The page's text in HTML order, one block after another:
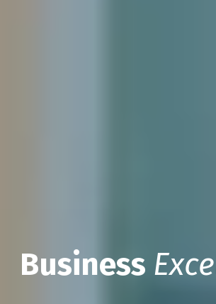
Business